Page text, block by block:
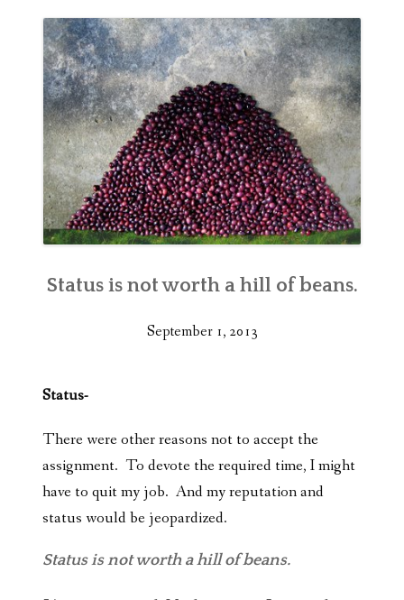
Status is not worth a hill of beans.
September 1, 2013
Status-
There were other reasons not to accept the
assignment. To devote the required time, I might
have to quit my job. And my reputation and
status would be jeopardized.
Status is not worth a hill of beans.